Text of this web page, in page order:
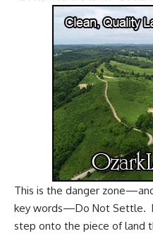
This is the danger
key words—Do Not Settle.
step onto the piece of land